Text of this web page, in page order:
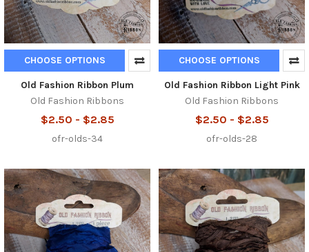
CHOOSE OPTIONS
Old Fashion Ribbon Plum
Old Fashion Ribbons
$2.50 - $2.85
ofr-olds-34
CHOOSE OPTIONS
Old Fashion Ribbon Light Pink
Old Fashion Ribbons
$2.50 - $2.85
ofr-olds-28